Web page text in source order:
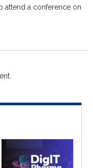
attend a conference on